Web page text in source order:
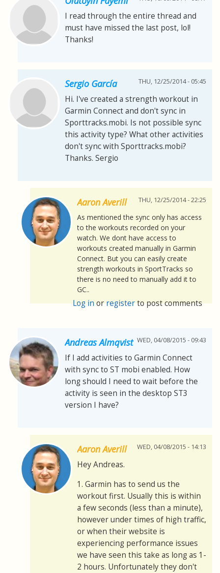
I read through the entire thread and
must have missed the last post, lol!
Thanks!
Sergio García THU, 12/25/2014 - 05:45
Hi. I've created a strength workout in
Garmin Connect and don't sync in
Sporttracks.mobi. Is not possible sync
this activity type? What other activities
don't sync with Sporttracks.mobi?
Thanks. Sergio
Aaron Averill THU, 12/25/2014 - 22:25
As mentioned the sync only has access
to the workouts recorded on your
watch. We dont have access to
workouts created manually in Garmin
Connect. But you can easily create
strength workouts in SportTracks so
there is no need to manually add it to
GC..
Log inorregisterto post comments
Andreas Almqvist WED, 04/08/2015 - 09:43
If I add activities to Garmin Connect
with sync to ST mobi enabled. How
long should I need to wait before the
activity is seen in the desktop ST3
version I have?
Aaron Averill WED, 04/08/2015 - 14:13
Hey Andreas.
1. Garmin has to send us the
workout first. Usually this is within
a few seconds (less than a minute),
however under times of high traffic,
or when their website is
experiencing performance issues
we have seen this take as long as 1-
2 hours. Unfortunately they don't